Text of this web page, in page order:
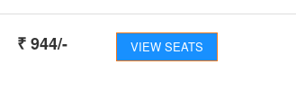
₹944/- VIEW SEATS